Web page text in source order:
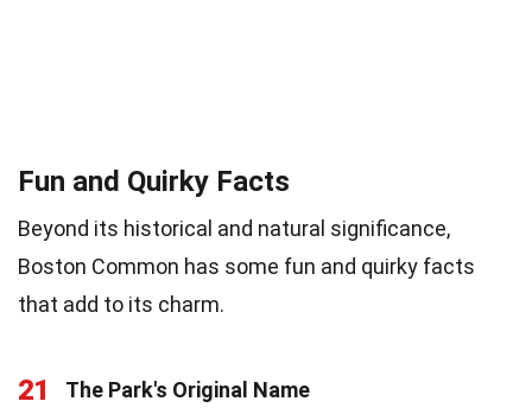
Fun and Quirky Facts
Beyond its historical and natural significance,
Boston Common has some fun and quirky facts
that add to its charm.
21 The Park's Original Name